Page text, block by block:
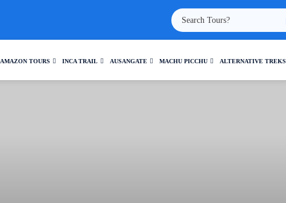
AMAZON TOURS INCA TRAIL AUSANGATE MACHU PICCHU ALTERNATIVE TREKS